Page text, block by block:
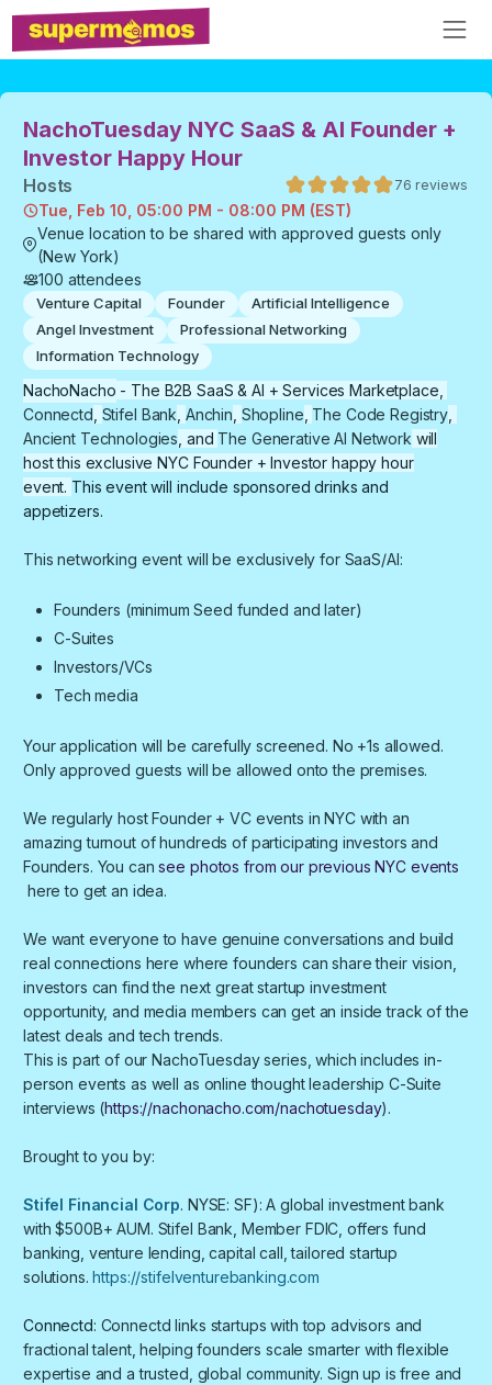
NachoTuesday NYC SaaS & AI Founder +
Investor Happy Hour
Hosts 76 reviews
Tue, Feb 10, 05:00 PM - 08:00 PM (EST)
Venue location to be shared with approved guests only
(New York)
100 attendees
Venture Capital Founder
Artificial Intelligence
Angel Investment
Professional Networking
Information Technology
​NachoNacho - The B2B SaaS & AI + Services Marketplace,
Connectd Stifel Bank Anchin Shopline The Code Registry,
Ancient Technologies , and The Generative AI Network will
host this exclusive NYC Founder + Investor happy hour
event. This event will include sponsored drinks and
appetizers.
​​​​This networking event will be exclusively for SaaS/AI:
​​​​Founders (minimum Seed funded and later)
​​​​C-Suites
​​​​Investors/VCs
​​​​Tech media
​​​Your application will be carefully screened. No +1s allowed.
Only approved guests will be allowed onto the premises.
We regularly host Founder + VC events in NYC with an
amazing turnout of hundreds of participating investors and
Founders. You cansee photos from our previous NYC events
here to get an idea.
We want everyone to have genuine conversations and build
real connections here where founders can share their vision,
investors can find the next great startup investment
opportunity, and media members can get an inside track of the
latest deals and tech trends.
​​​​This is part of our NachoTuesday series, which includes in-
person events as well as online thought leadership C-Suite
interviews (https://nachonacho.com/nachotuesday).
Brought to you by:
Stifel Financial Corp. NYSE: SF): A global investment bank
with $500B+ AUM. Stifel Bank, Member FDIC, offers fund
banking, venture lending, capital call, tailored startup
solutions.https://stifelventurebanking.com
Connectd: Connectd links startups with top advisors and
fractional talent, helping founders scale smarter with flexible
expertise and a trusted, global community. Sign up is free and